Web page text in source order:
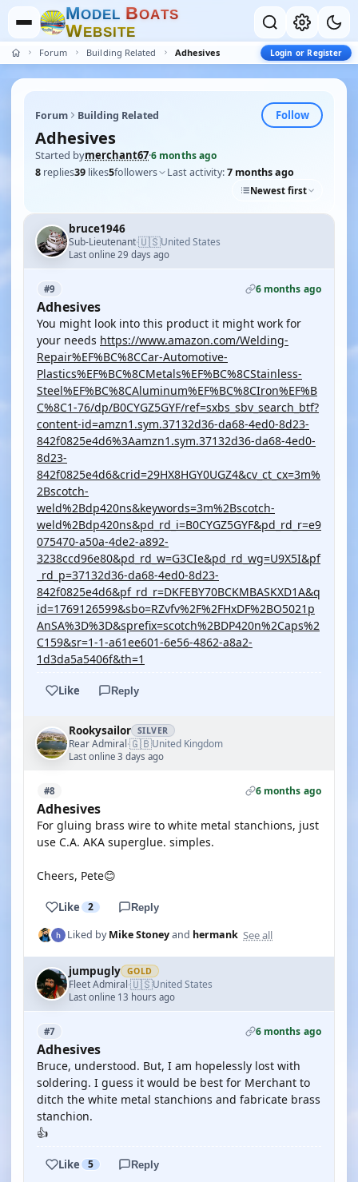
MODEL BOATS
WEBSITE
Forum Building Related Adhesives Login or Register
Forum Building Related Follow
Adhesives
Started bymerchant67·6 months ago
8 replies39 likes5followers Last activity:7 months ago
Newest first
bruce1946
Sub-Lieutenant·🇺🇸United States
Last online 29 days ago
#9 6 months ago
Adhesives
You might look into this product it might work for
your needs https://www.amazon.com/Welding-
Repair%EF%BC%8CCar-Automotive-
Plastics%EF%BC%8CMetals%EF%BC%8CStainless-
Steel%EF%BC%8CAluminum%EF%BC%8CIron%EF%B
C%8C1-76/dp/B0CYGZ5GYF/ref=sxbs_sbv_search_btf?
content-id=amzn1.sym.37132d36-da68-4ed0-8d23-
842f0825e4d6%3Aamzn1.sym.37132d36-da68-4ed0-
8d23-
842f0825e4d6&crid=29HX8HGY0UGZ4&cv_ct_cx=3m%
2Bscotch-
weld%2Bdp420ns&keywords=3m%2Bscotch-
weld%2Bdp420ns&pd_rd_i=B0CYGZ5GYF&pd_rd_r=e9
075470-a50a-4de2-a892-
3238ccd96e80&pd_rd_w=G3CIe&pd_rd_wg=U9X5I&pf
_rd_p=37132d36-da68-4ed0-8d23-
842f0825e4d6&pf_rd_r=DKFEBY70BCKMBASKXD1A&q
id=1769126599&sbo=RZvfv%2F%2FHxDF%2BO5021p
AnSA%3D%3D&sprefix=scotch%2BDP420n%2Caps%2
C159&sr=1-1-a61ee601-6e56-4862-a8a2-
1d3da5a5406f&th=1
Like Reply
Rookysailor SILVER
Rear Admiral·🇬🇧United Kingdom
Last online 3 days ago
#8 6 months ago
Adhesives
For gluing brass wire to white metal stanchions, just
use C.A. AKA superglue. simples.
Cheers, Pete😊
Like 2 Reply
Liked byMike Stoneyand hermank See all
jumpugly GOLD
Fleet Admiral·🇺🇸United States
Last online 13 hours ago
#7 6 months ago
Adhesives
Bruce, understood. But, I am hopelessly lost with
soldering. I guess it would be best for Merchant to
ditch the white metal stanchions and fabricate brass
stanchion.
👍
Like 5 Reply